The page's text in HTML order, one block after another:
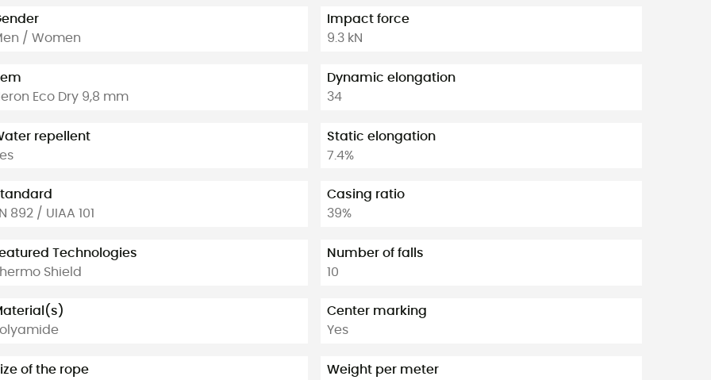
/ Women
Eco Dry 9,8 mm
repellent
892 / UIAA 101
Technologies
Shield
of the rope
Impact force
9.3 kN
Dynamic elongation
34
Static elongation
7.4%
Casing ratio
39%
Number of falls
10
Center marking
Yes
Weight per meter